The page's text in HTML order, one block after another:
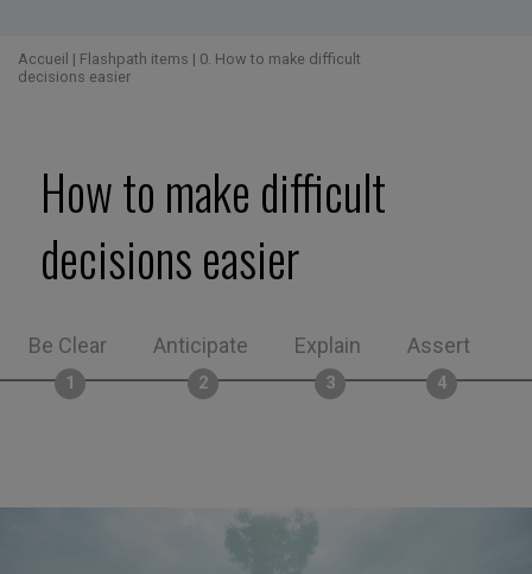
Accueil | Flashpath items | 0. How to make difficult
decisions easier
How to make difficult
decisions easier
Be Clear Anticipate Explain Assert